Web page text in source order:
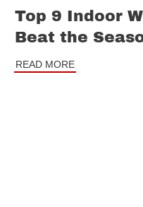
Top 9 Indoor
Beat the
READ MORE